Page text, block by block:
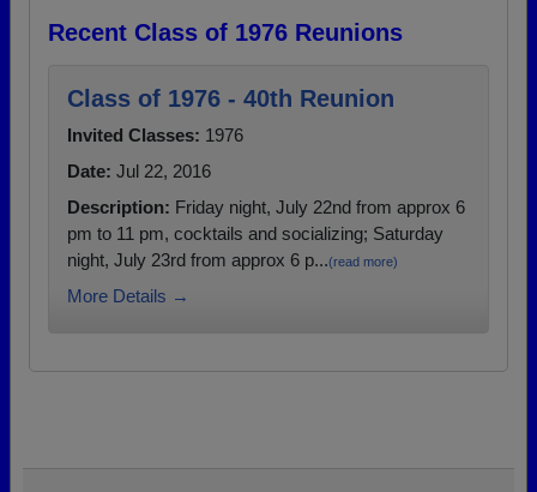
Recent Class of 1976 Reunions
Class of 1976 - 40th Reunion
Invited Classes: 1976
Date: Jul 22, 2016
Description: Friday night, July 22nd from approx 6
pm to 11 pm, cocktails and socializing; Saturday
night, July 23rd from approx 6 p...(read more)
More Details →